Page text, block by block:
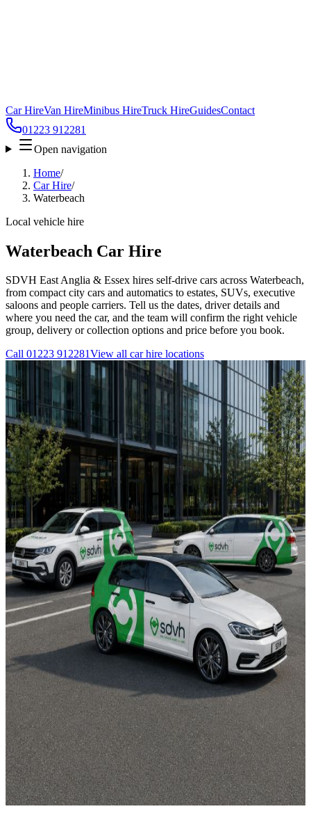
Car HireVan HireMinibus HireTruck HireGuidesContact
01223 912281
Open navigation
Home/
Car Hire/
Waterbeach
Local vehicle hire
Waterbeach Car Hire
SDVH East Anglia & Essex hires self-drive cars across Waterbeach,
from compact city cars and automatics to estates, SUVs, executive
saloons and people carriers. Tell us the dates, driver details and
where you need the car, and the team will confirm the right vehicle
group, delivery or collection options and price before you book.
Call 01223 912281View all car hire locations